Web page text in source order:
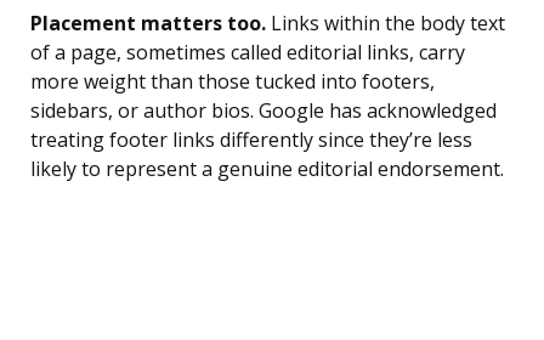
Placement matters too. Links within the body text
of a page, sometimes called editorial links, carry
more weight than those tucked into footers,
sidebars, or author bios. Google has acknowledged
treating footer links differently since they’re less
likely to represent a genuine editorial endorsement.